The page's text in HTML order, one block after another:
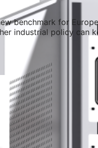
benchmark for
industrial policy can